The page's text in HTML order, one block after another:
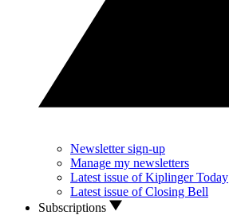
Newsletter sign-up
Manage my newsletters
Latest issue of Kiplinger Today
Latest issue of Closing Bell
Subscriptions